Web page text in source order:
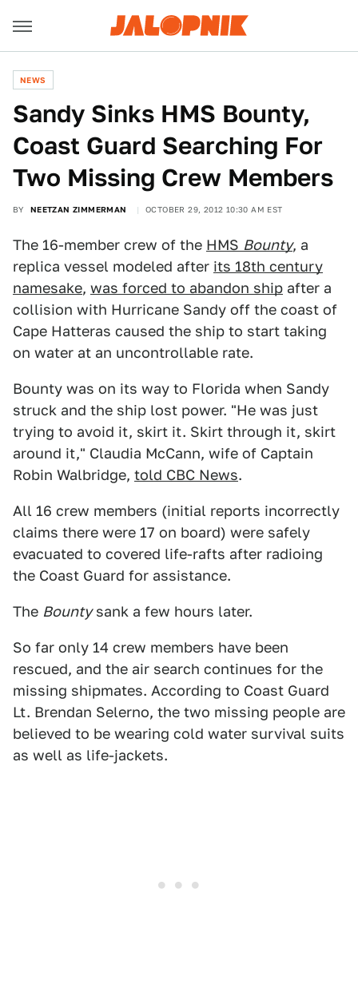
NEWS
Sandy Sinks HMS Bounty,
Coast Guard Searching For
Two Missing Crew Members
BY NEETZAN ZIMMERMAN OCTOBER 29, 2012 10:30 AM EST
The 16-member crew of the HMS Bounty, a
replica vessel modeled after its 18th century
namesake, was forced to abandon ship after a
collision with Hurricane Sandy off the coast of
Cape Hatteras caused the ship to start taking
on water at an uncontrollable rate.
Bounty was on its way to Florida when Sandy
struck and the ship lost power. "He was just
trying to avoid it, skirt it. Skirt through it, skirt
around it," Claudia McCann, wife of Captain
Robin Walbridge, told CBC News.
All 16 crew members (initial reports incorrectly
claims there were 17 on board) were safely
evacuated to covered life-rafts after radioing
the Coast Guard for assistance.
The Bountysank a few hours later.
So far only 14 crew members have been
rescued, and the air search continues for the
missing shipmates. According to Coast Guard
Lt. Brendan Selerno, the two missing people are
believed to be wearing cold water survival suits
as well as life-jackets.